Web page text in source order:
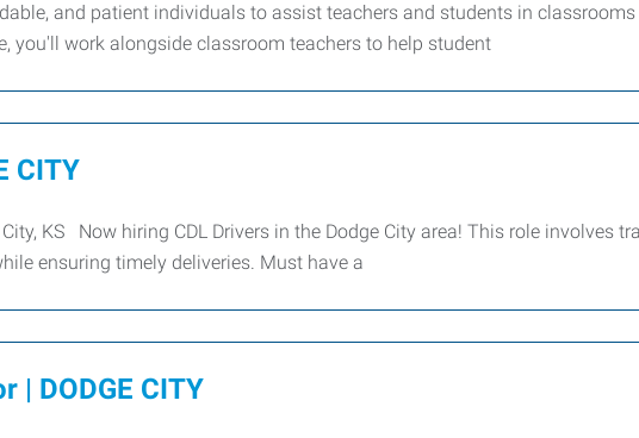
and patient individuals to assist teachers and students in
you'll work alongside classroom teachers to help student
CITY
City, KS Now hiring CDL Drivers in the Dodge City area! This role involves
ensuring timely deliveries. Must have a
| DODGE CITY